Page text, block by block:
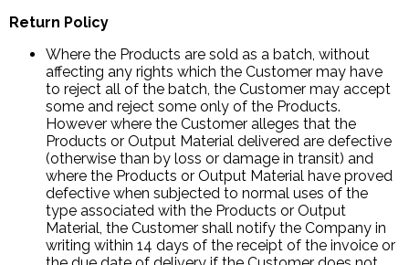
Return Policy
Where the Products are sold as a batch, without
affecting any rights which the Customer may have
to reject all of the batch, the Customer may accept
some and reject some only of the Products.
However where the Customer alleges that the
Products or Output Material delivered are defective
(otherwise than by loss or damage in transit) and
where the Products or Output Material have proved
defective when subjected to normal uses of the
type associated with the Products or Output
Material, the Customer shall notify the Company in
writing within 14 days of the receipt of the invoice or